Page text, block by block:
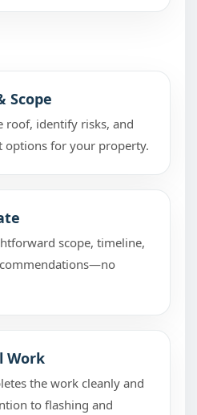
Scope
roof, identify risks, and
options for your property.
scope, timeline,
Work
the work cleanly and
to flashing and